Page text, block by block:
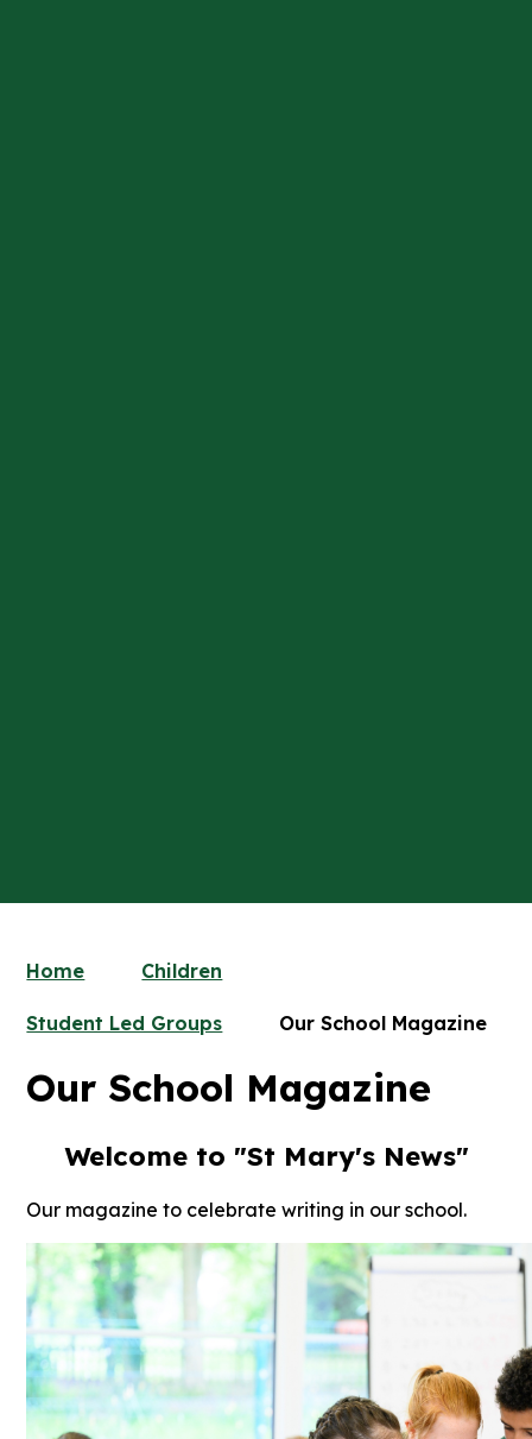
Home Children
Student Led Groups Our School Magazine
Our School Magazine
Welcome to "St Mary's News"
Our magazine to celebrate writing in our school.